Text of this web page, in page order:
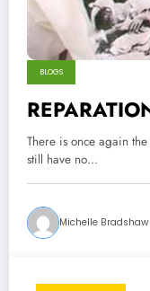
BLOGS
There is once again the
still have no…
Michelle Bradshaw